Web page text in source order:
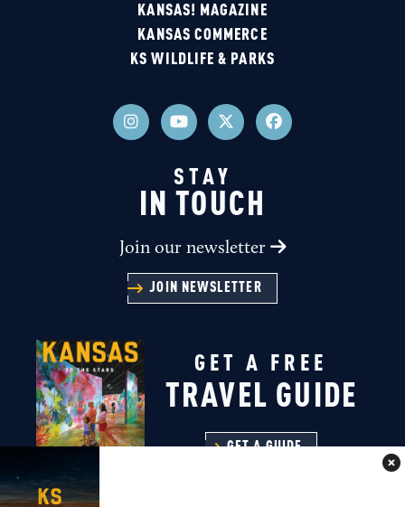
KANSAS! MAGAZINE
KANSAS COMMERCE
KS WILDLIFE & PARKS
STAY
IN TOUCH
Join our newsletter
JOIN NEWSLETTER
GET A FREE
TRAVEL GUIDE
GET A GUIDE